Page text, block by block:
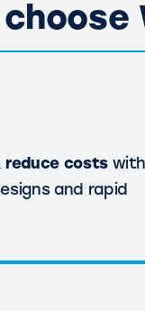
reduce costswith
and rapid